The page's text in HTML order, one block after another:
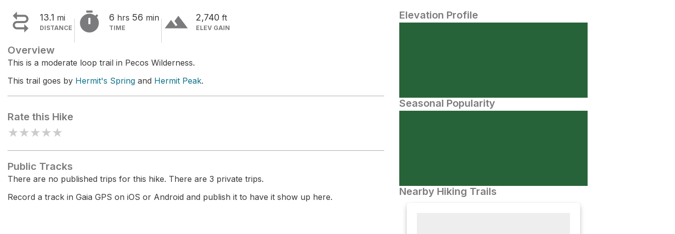
 13.1 mi
DISTANCE  6 hrs 56 min
TIME terrain 2,740 ft
ELEV GAIN
Overview
This is a moderate loop trail in Pecos Wilderness.
This trail goes by Hermit's Spring and Hermit Peak.
Rate this Hike
★★★★★
Public Tracks
There are no published trips for this hike. There are 3 private trips.
Record a track in Gaia GPS on iOS or Android and publish it to have it show up here.
Elevation Profile
Seasonal Popularity
Nearby Hiking Trails